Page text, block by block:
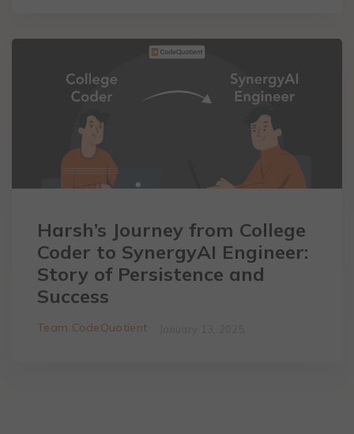
Harsh’s Journey from College
Coder to SynergyAI Engineer:
Story of Persistence and
Success
Team CodeQuotient